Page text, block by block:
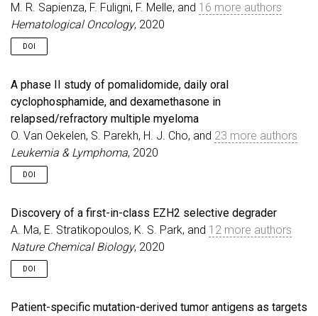
M. R. Sapienza, F. Fuligni, F. Melle, and 16 more authors
Hematological Oncology, 2020
DOI
A phase II study of pomalidomide, daily oral
cyclophosphamide, and dexamethasone in
relapsed/refractory multiple myeloma
O. Van Oekelen, S. Parekh, H. J. Cho, and 23 more authors
Leukemia & Lymphoma, 2020
DOI
Discovery of a first-in-class EZH2 selective degrader
A. Ma, E. Stratikopoulos, K. S. Park, and 12 more authors
Nature Chemical Biology, 2020
DOI
Patient-specific mutation-derived tumor antigens as targets